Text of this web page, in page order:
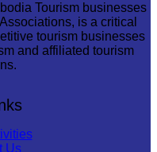
Tourism businesses
is a critical
tourism businesses
and affiliated tourism
Us